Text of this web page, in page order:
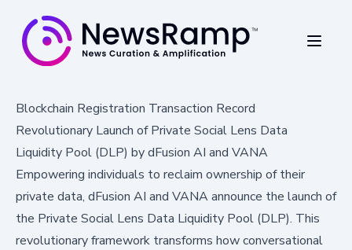
Blockchain Registration Transaction Record
Revolutionary Launch of Private Social Lens Data
Liquidity Pool (DLP) by dFusion AI and VANA
Empowering individuals to reclaim ownership of their
private data, dFusion AI and VANA announce the launch of
the Private Social Lens Data Liquidity Pool (DLP). This
revolutionary framework transforms how conversational